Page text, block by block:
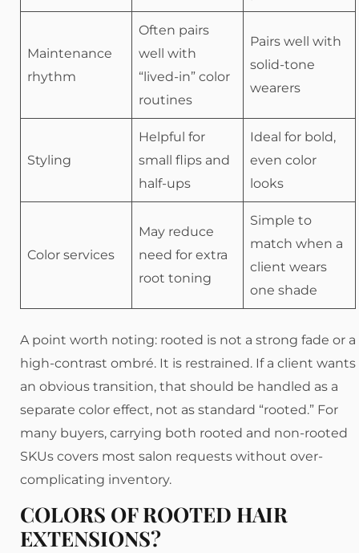
Maintenance
rhythm
Often pairs
well with
“lived-in” color
routines
Pairs well with
solid-tone
wearers
Styling
Helpful for
small flips and
half-ups
Ideal for bold,
even color
looks
Color services
May reduce
need for extra
root toning
Simple to
match when a
client wears
one shade
A point worth noting: rooted is not a strong fade or a
high-contrast ombré. It is restrained. If a client wants
an obvious transition, that should be handled as a
separate color effect, not as standard “rooted.” For
many buyers, carrying both rooted and non-rooted
SKUs covers most salon requests without over-
complicating inventory.
COLORS OF ROOTED HAIR
EXTENSIONS?